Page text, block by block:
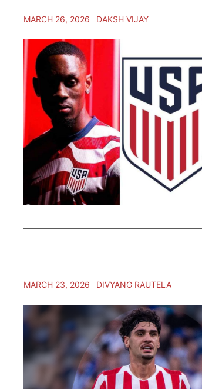
MARCH 26, 2026 DAKSH VIJAY
MARCH 23, 2026 DIVYANG RAUTELA